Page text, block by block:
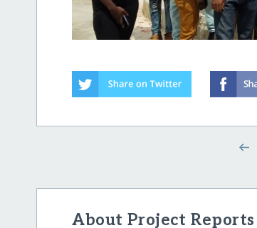
About Project Reports